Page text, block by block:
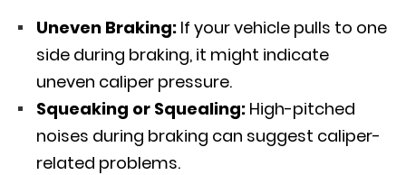
Uneven Braking: If your vehicle pulls to one
side during braking, it might indicate
uneven caliper pressure.
Squeaking or Squealing: High-pitched
noises during braking can suggest caliper-
related problems.